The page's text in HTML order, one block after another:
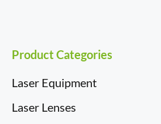
Product Categories
Laser Equipment
Laser Lenses